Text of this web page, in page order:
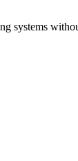
systems